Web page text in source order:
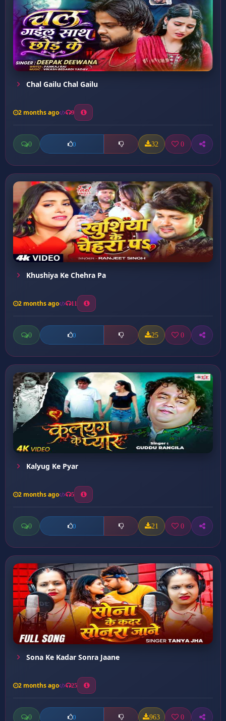
Chal Gailu Chal Gailu
2 months ago 9
0 0 32 0
Khushiya Ke Chehra Pa
2 months ago 11
0 0 25 0
Kalyug Ke Pyar
2 months ago 5
0 0 21 0
Sona Ke Kadar Sonra Jaane
2 months ago 25
0 0 963 0